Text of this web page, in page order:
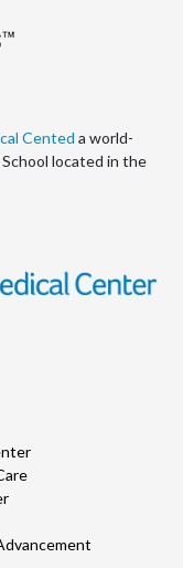
Cented a world-
located in the